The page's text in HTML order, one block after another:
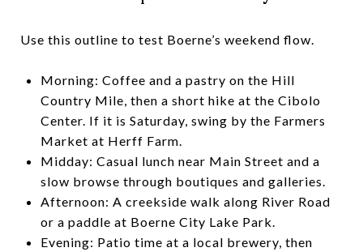
Use this outline to test Boerne’s weekend flow.
Morning: Coffee and a pastry on the Hill
Country Mile, then a short hike at the Cibolo
Center. If it is Saturday, swing by the Farmers
Market at Herff Farm.
Midday: Casual lunch near Main Street and a
slow browse through boutiques and galleries.
Afternoon: A creekside walk along River Road
or a paddle at Boerne City Lake Park.
Evening: Patio time at a local brewery, then